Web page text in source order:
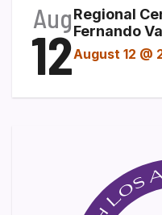
Aug
12
Regional
Fernando
August 12 @